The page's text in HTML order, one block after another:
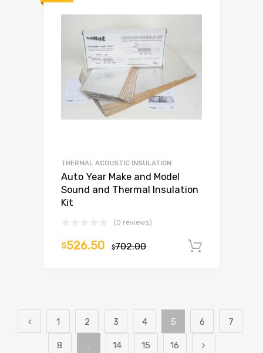
THERMAL ACOUSTIC INSULATION
Auto Year Make and Model
Sound and Thermal Insulation
Kit
(0 reviews)
$702.00
$526.50
1 2 3 4 5 6 7
8 … 14 15 16